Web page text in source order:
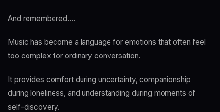
And remembered....
Music has become a language for emotions that often feel
too complex for ordinary conversation.
It provides comfort during uncertainty, companionship
during loneliness, and understanding during moments of
self-discovery.